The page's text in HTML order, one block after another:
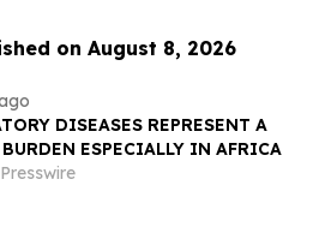
on August 8, 2026
DISEASES REPRESENT A
ESPECIALLY IN AFRICA